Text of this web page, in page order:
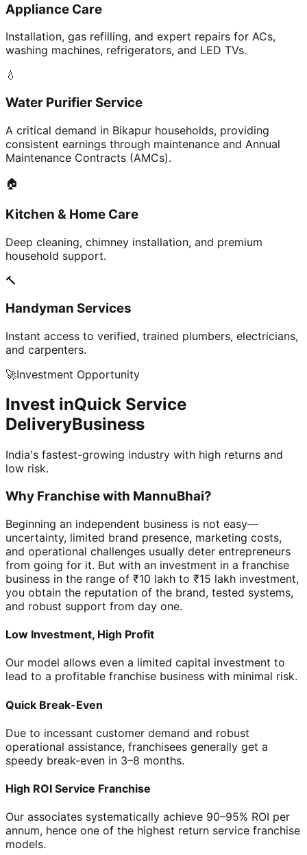
Appliance Care
Installation, gas refilling, and expert repairs for ACs,
washing machines, refrigerators, and LED TVs.
💧
Water Purifier Service
A critical demand in Bikapur households, providing
consistent earnings through maintenance and Annual
Maintenance Contracts (AMCs).
🏠
Kitchen & Home Care
Deep cleaning, chimney installation, and premium
household support.
🔨
Handyman Services
Instant access to verified, trained plumbers, electricians,
and carpenters.
🚀Investment Opportunity
Invest inQuick Service
DeliveryBusiness
India's fastest-growing industry with high returns and
low risk.
Why Franchise with MannuBhai?
Beginning an independent business is not easy—
uncertainty, limited brand presence, marketing costs,
and operational challenges usually deter entrepreneurs
from going for it. But with an investment in a franchise
business in the range of ₹10 lakh to ₹15 lakh investment,
you obtain the reputation of the brand, tested systems,
and robust support from day one.
Low Investment, High Profit
Our model allows even a limited capital investment to
lead to a profitable franchise business with minimal risk.
Quick Break-Even
Due to incessant customer demand and robust
operational assistance, franchisees generally get a
speedy break-even in 3–8 months.
High ROI Service Franchise
Our associates systematically achieve 90–95% ROI per
annum, hence one of the highest return service franchise
models.